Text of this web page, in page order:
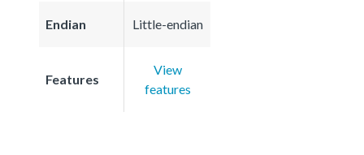
Endian Little-endian
Features
View
features